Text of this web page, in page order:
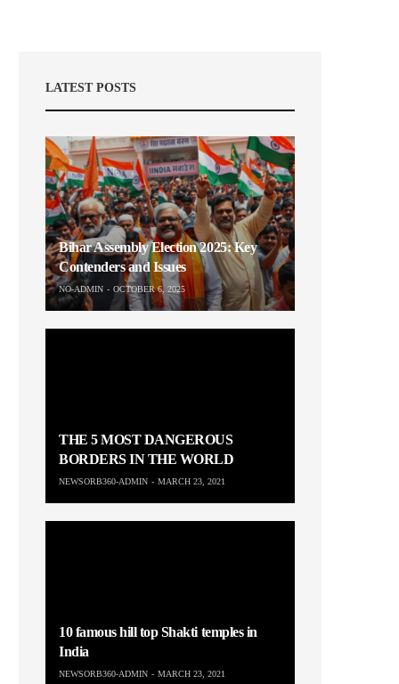
LATEST POSTS
Bihar Assembly Election 2025: Key
Contenders and Issues
NO-ADMIN OCTOBER 6, 2025
THE 5 MOST DANGEROUS
BORDERS IN THE WORLD
NEWSORB360-ADMIN MARCH 23, 2021
10 famous hill top Shakti temples in
India
NEWSORB360-ADMIN MARCH 23, 2021